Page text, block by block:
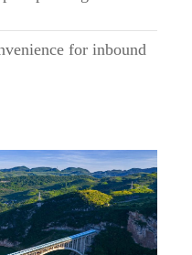
for inbound